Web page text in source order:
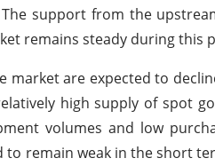
support from the
remains steady during this
market are expected to
high supply of spot
volumes and low
remain weak in the short